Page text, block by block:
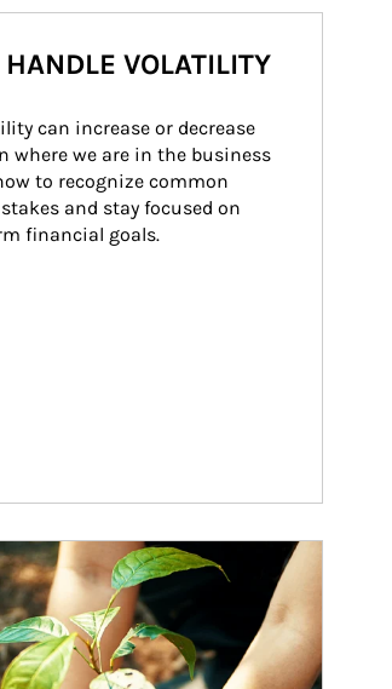
VOLATILITY
can increase or decrease
where we are in the business
to recognize common
and stay focused on
financial goals.